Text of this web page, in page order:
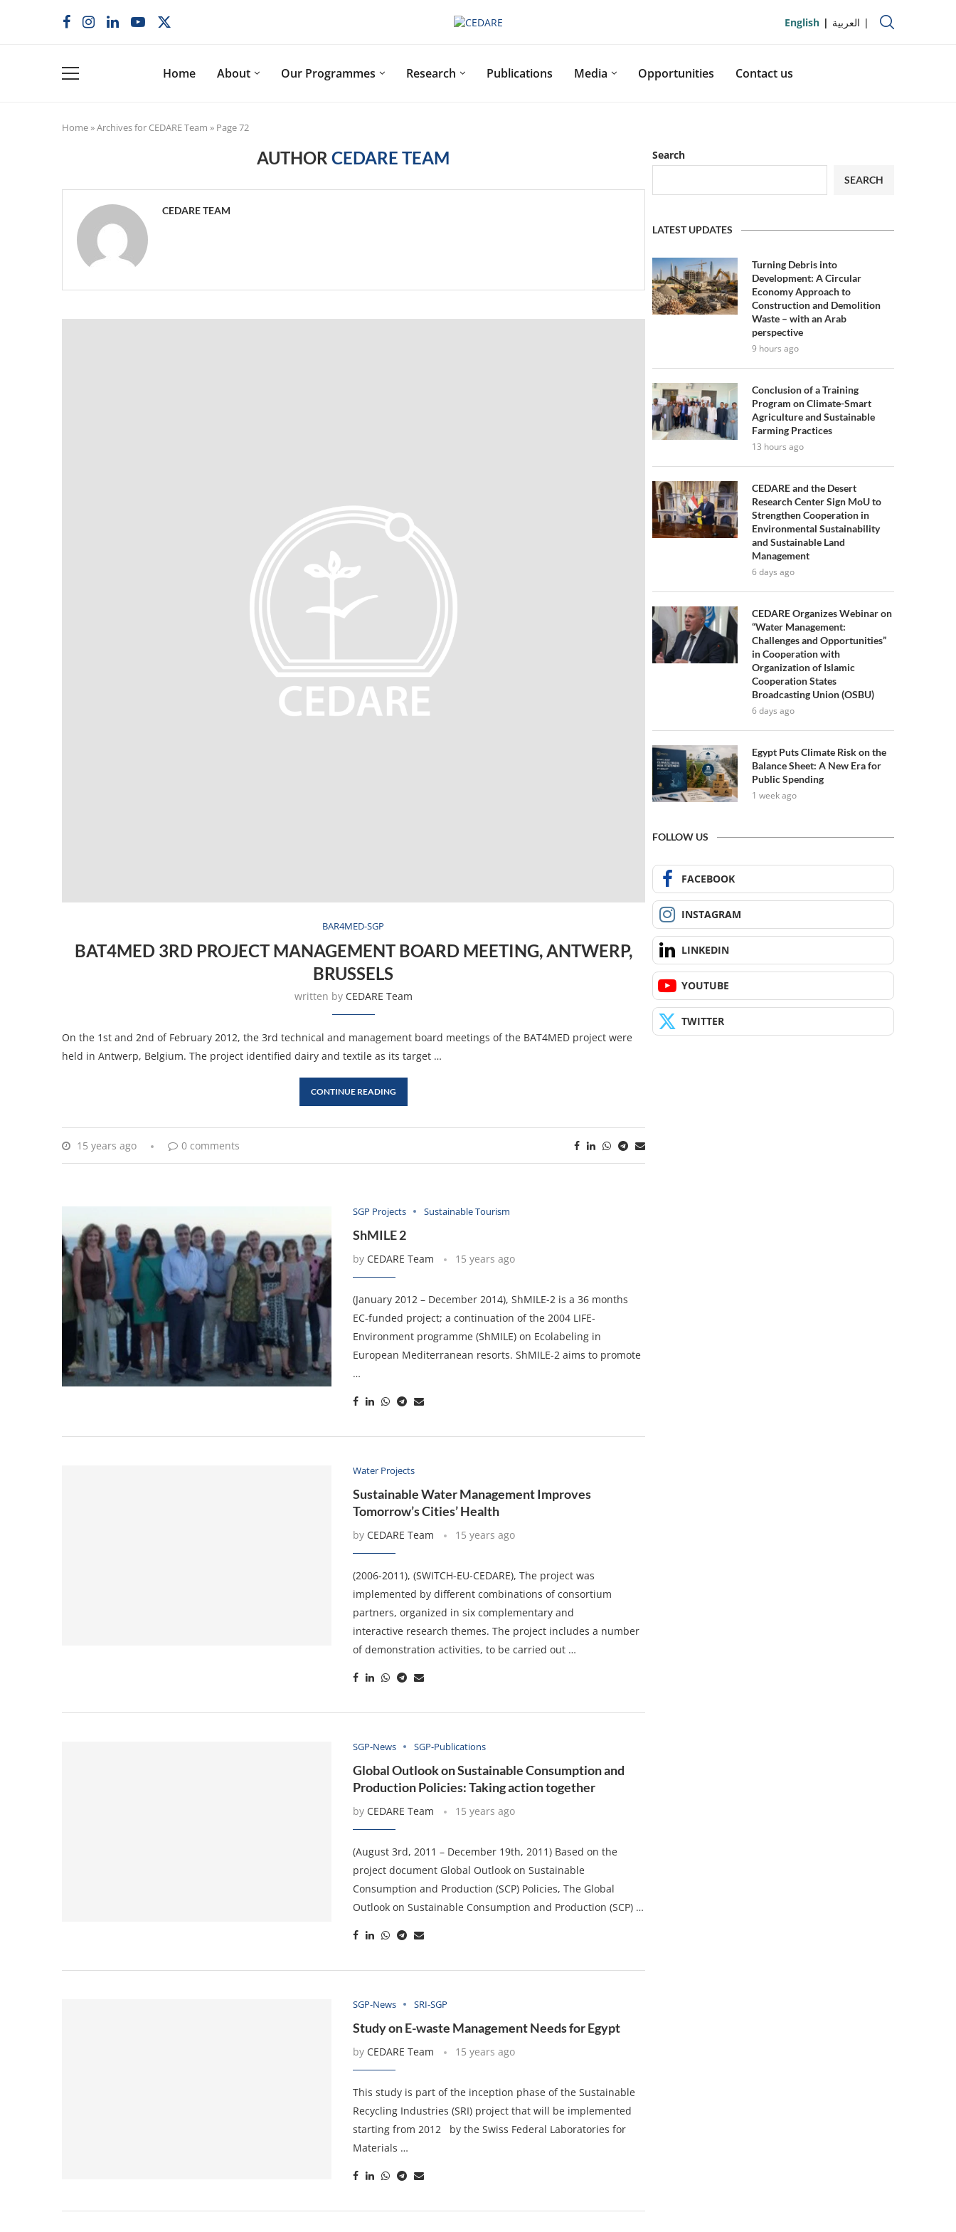
English العربية
Home About Our Programmes Research Publications Media Opportunities Contact us
Home»Archives for CEDARE Team » Page 72
AUTHORCEDARE TEAM
CEDARE TEAM
BAR4MED-SGP
BAT4MED 3RD PROJECT MANAGEMENT BOARD MEETING, ANTWERP,
BRUSSELS
written by CEDARE Team
On the 1st and 2nd of February 2012, the 3rd technical and management board meetings of the BAT4MED project were
held in Antwerp, Belgium. The project identified dairy and textile as its target …
CONTINUE READING
15 years ago 0 comments
SGP Projects Sustainable Tourism
ShMILE 2
by CEDARE Team 15 years ago
(January 2012 – December 2014), ShMILE-2 is a 36 months
EC-funded project; a continuation of the 2004 LIFE-
Environment programme (ShMILE) on Ecolabeling in
European Mediterranean resorts. ShMILE-2 aims to promote
…
Water Projects
Sustainable Water Management Improves
Tomorrow’s Cities’ Health
by CEDARE Team 15 years ago
(2006-2011), (SWITCH-EU-CEDARE), The project was
implemented by different combinations of consortium
partners, organized in six complementary and
interactive research themes. The project includes a number
of demonstration activities, to be carried out …
SGP-News SGP-Publications
Global Outlook on Sustainable Consumption and
Production Policies: Taking action together
by CEDARE Team 15 years ago
(August 3rd, 2011 – December 19th, 2011) Based on the
project document Global Outlook on Sustainable
Consumption and Production (SCP) Policies, The Global
Outlook on Sustainable Consumption and Production (SCP) …
SGP-News SRI-SGP
Study on E-waste Management Needs for Egypt
by CEDARE Team 15 years ago
This study is part of the inception phase of the Sustainable
Recycling Industries (SRI) project that will be implemented
starting from 2012 by the Swiss Federal Laboratories for
Materials …
Search
SEARCH
LATEST UPDATES
Turning Debris into
Development: A Circular
Economy Approach to
Construction and Demolition
Waste – with an Arab
perspective
9 hours ago
Conclusion of a Training
Program on Climate-Smart
Agriculture and Sustainable
Farming Practices
13 hours ago
CEDARE and the Desert
Research Center Sign MoU to
Strengthen Cooperation in
Environmental Sustainability
and Sustainable Land
Management
6 days ago
CEDARE Organizes Webinar on
“Water Management:
Challenges and Opportunities”
in Cooperation with
Organization of Islamic
Cooperation States
Broadcasting Union (OSBU)
6 days ago
Egypt Puts Climate Risk on the
Balance Sheet: A New Era for
Public Spending
1 week ago
FOLLOW US
FACEBOOK
INSTAGRAM
LINKEDIN
YOUTUBE
TWITTER